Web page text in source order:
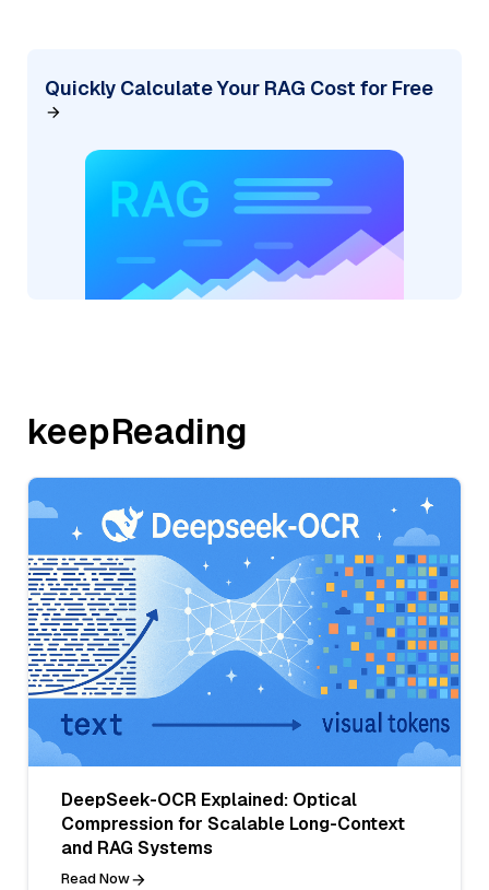
Quickly Calculate Your RAG Cost for Free
keepReading
DeepSeek-OCR Explained: Optical
Compression for Scalable Long-Context
and RAG Systems
Read Now